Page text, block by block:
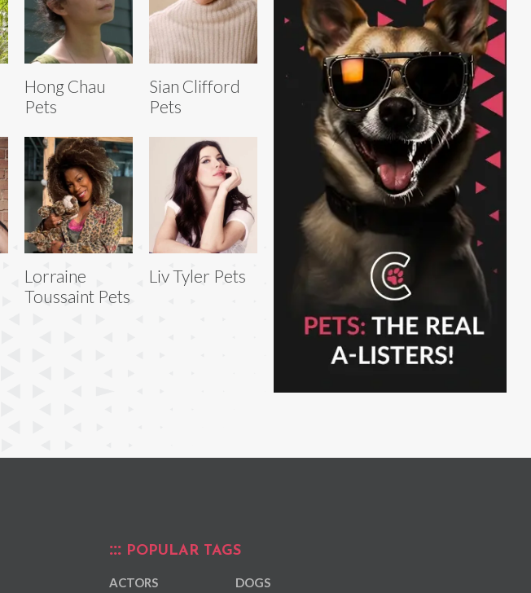
Hong Chau
Pets
Sian Clifford
Pets
Lorraine
Toussaint Pets
Liv Tyler Pets
POPULAR TAGS
ACTORS DOGS